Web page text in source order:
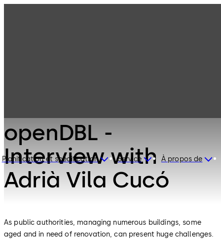
Planification et spécification Service À propos de
openDBL -
Interview with
Adrià Vila Cucó
As public authorities, managing numerous buildings, some
aged and in need of renovation, can present huge challenges.